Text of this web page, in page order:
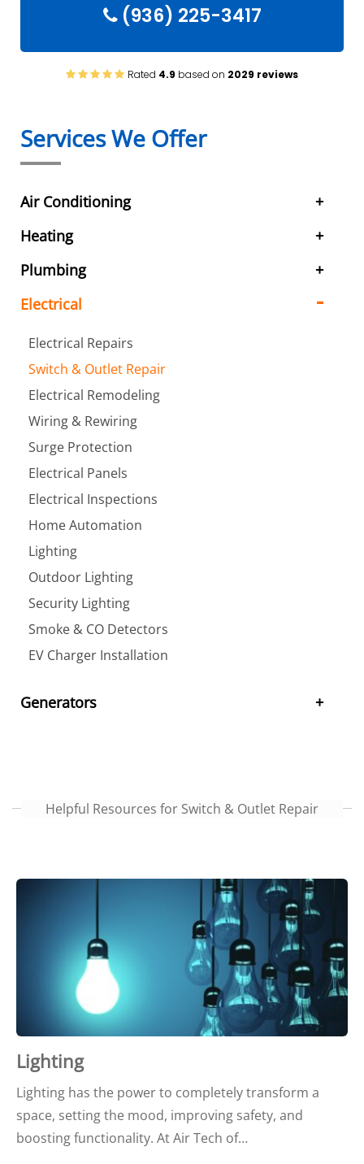
(936) 225-3417
Rated 4.9 based on 2029 reviews
Services We Offer
Air Conditioning
Heating
Plumbing
Electrical
Electrical Repairs
Switch & Outlet Repair
Electrical Remodeling
Wiring & Rewiring
Surge Protection
Electrical Panels
Electrical Inspections
Home Automation
Lighting
Outdoor Lighting
Security Lighting
Smoke & CO Detectors
EV Charger Installation
Generators
Helpful Resources for Switch & Outlet Repair
Lighting
Lighting has the power to completely transform a
space, setting the mood, improving safety, and
boosting functionality. At Air Tech of…